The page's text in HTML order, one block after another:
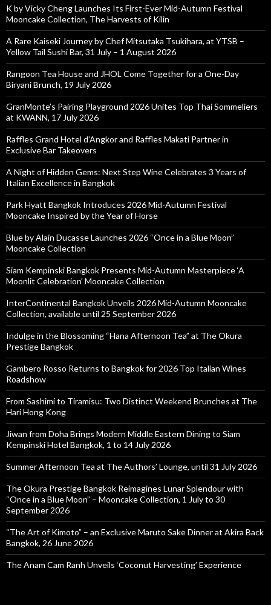
K by Vicky Cheng Launches Its First-Ever Mid-Autumn Festival
Mooncake Collection, The Harvests of Kilin
A Rare Kaiseki Journey by Chef Mitsutaka Tsukihara, at YTSB –
Yellow Tail Sushi Bar, 31 July – 1 August 2026
Rangoon Tea House and JHOL Come Together for a One-Day
Biryani Brunch, 19 July 2026
GranMonte’s Pairing Playground 2026 Unites Top Thai Sommeliers
at KWANN, 17 July 2026
Raffles Grand Hotel d’Angkor and Raffles Makati Partner in
Exclusive Bar Takeovers
A Night of Hidden Gems: Next Step Wine Celebrates 3 Years of
Italian Excellence in Bangkok
Park Hyatt Bangkok Introduces 2026 Mid-Autumn Festival
Mooncake Inspired by the Year of Horse
Blue by Alain Ducasse Launches 2026 “Once in a Blue Moon”
Mooncake Collection
Siam Kempinski Bangkok Presents Mid-Autumn Masterpiece ‘A
Moonlit Celebration’ Mooncake Collection
InterContinental Bangkok Unveils 2026 Mid-Autumn Mooncake
Collection, available until 25 September 2026
Indulge in the Blossoming “Hana Afternoon Tea” at The Okura
Prestige Bangkok
Gambero Rosso Returns to Bangkok for 2026 Top Italian Wines
Roadshow
From Sashimi to Tiramisu: Two Distinct Weekend Brunches at The
Hari Hong Kong
Jiwan from Doha Brings Modern Middle Eastern Dining to Siam
Kempinski Hotel Bangkok, 1 to 14 July 2026
Summer Afternoon Tea at The Authors’ Lounge, until 31 July 2026
The Okura Prestige Bangkok Reimagines Lunar Splendour with
“Once in a Blue Moon” – Mooncake Collection, 1 July to 30
September 2026
“The Art of Kimoto” – an Exclusive Maruto Sake Dinner at Akira Back
Bangkok, 26 June 2026
The Anam Cam Ranh Unveils ‘Coconut Harvesting’ Experience